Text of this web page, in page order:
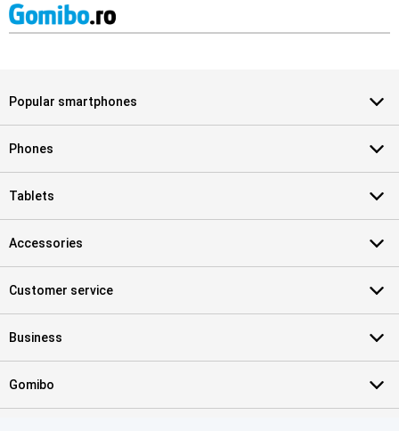
Popular smartphones
Phones
Tablets
Accessories
Customer service
Business
Gomibo